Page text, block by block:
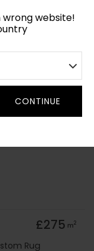
wrong website!
CONTINUE
£275 m2
Rug